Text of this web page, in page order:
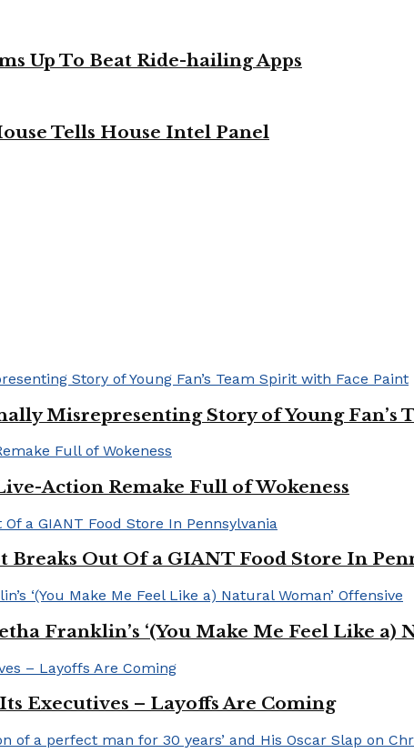
Up To Beat Ride-hailing Apps
Tells House Intel Panel
Misrepresenting Story of Young Fan’s
Action Remake Full of Wokeness
Breaks Out Of a GIANT Food Store In
Franklin’s ‘(You Make Me Feel Like a)
Executives – Layoffs Are Coming